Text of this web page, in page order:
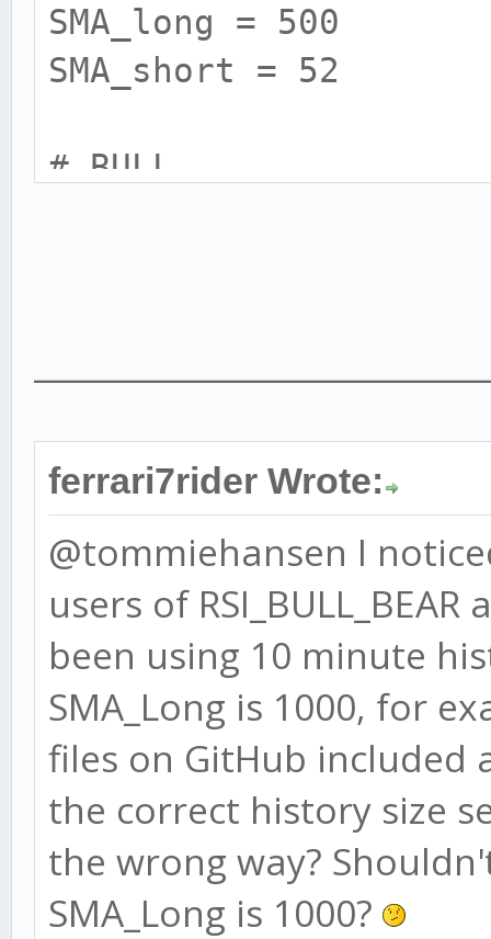
SMA_long = 500
SMA_short = 52
# BULL
BEAR_RSI = 13
BEAR_RSI_high = 43
BEAR_RSI_low = 22
# ADX
ADX = 3
ADX_high = 63
ADX_low = 44
ferrari7rider Wrote:
@tommiehansen I
users of RSI_BULL_BEAR
been using 10 minute
SMA_Long is 1000, for
files on GitHub included
the correct history size
the wrong way?
SMA_Long is 1000?